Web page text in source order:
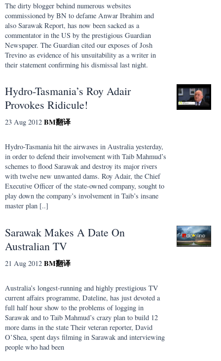
The dirty blogger behind numerous websites
commissioned by BN to defame Anwar Ibrahim and
also Sarawak Report, has now been sacked as a
commentator in the US by the prestigious Guardian
Newspaper. The Guardian cited our exposes of Josh
Trevino as evidence of his unsuitability as a writer in
their statement confirming his dismissal last night.
Hydro-Tasmania’s Roy Adair
Provokes Ridicule!
23 Aug 2012 BM翻译
Hydro-Tasmania hit the airwaves in Australia yesterday,
in order to defend their involvement with Taib Mahmud’s
schemes to flood Sarawak and destroy its major rivers
with twelve new unwanted dams. Roy Adair, the Chief
Executive Officer of the state-owned company, sought to
play down the company’s involvement in Taib’s insane
master plan [..]
Sarawak Makes A Date On
Australian TV
21 Aug 2012 BM翻译
Australia’s longest-running and highly prestigious TV
current affairs programme, Dateline, has just devoted a
full half hour show to the problems of logging in
Sarawak and to Taib Mahmud’s crazy plan to build 12
more dams in the state Their veteran reporter, David
O’Shea, spent days filming in Sarawak and interviewing
people who had been